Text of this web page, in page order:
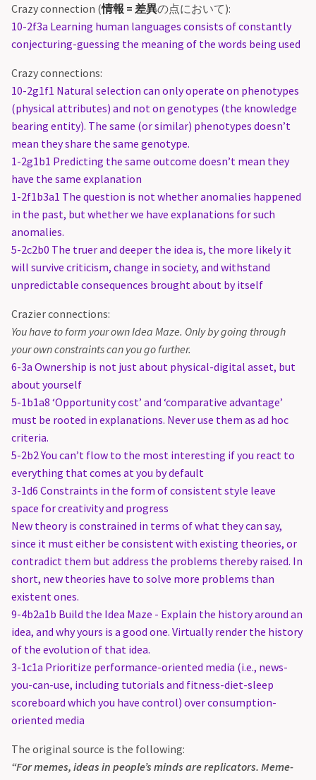
Crazy connection (情報 = 差異の点において):
10-2f3a Learning human languages consists of constantly
conjecturing-guessing the meaning of the words being used
Crazy connections:
10-2g1f1 Natural selection can only operate on phenotypes
(physical attributes) and not on genotypes (the knowledge
bearing entity). The same (or similar) phenotypes doesn’t
mean they share the same genotype.
1-2g1b1 Predicting the same outcome doesn’t mean they
have the same explanation
1-2f1b3a1 The question is not whether anomalies happened
in the past, but whether we have explanations for such
anomalies.
5-2c2b0 The truer and deeper the idea is, the more likely it
will survive criticism, change in society, and withstand
unpredictable consequences brought about by itself
Crazier connections:
You have to form your own Idea Maze. Only by going through
your own constraints can you go further.
6-3a Ownership is not just about physical-digital asset, but
about yourself
5-1b1a8 ‘Opportunity cost’ and ‘comparative advantage’
must be rooted in explanations. Never use them as ad hoc
criteria.
5-2b2 You can’t flow to the most interesting if you react to
everything that comes at you by default
3-1d6 Constraints in the form of consistent style leave
space for creativity and progress
New theory is constrained in terms of what they can say,
since it must either be consistent with existing theories, or
contradict them but address the problems thereby raised. In
short, new theories have to solve more problems than
existent ones.
9-4b2a1b Build the Idea Maze - Explain the history around an
idea, and why yours is a good one. Virtually render the history
of the evolution of that idea.
3-1c1a Prioritize performance-oriented media (i.e., news-
you-can-use, including tutorials and fitness-diet-sleep
scoreboard which you have control) over consumption-
oriented media
The original source is the following:
“For memes, ideas in people’s minds are replicators. Meme-